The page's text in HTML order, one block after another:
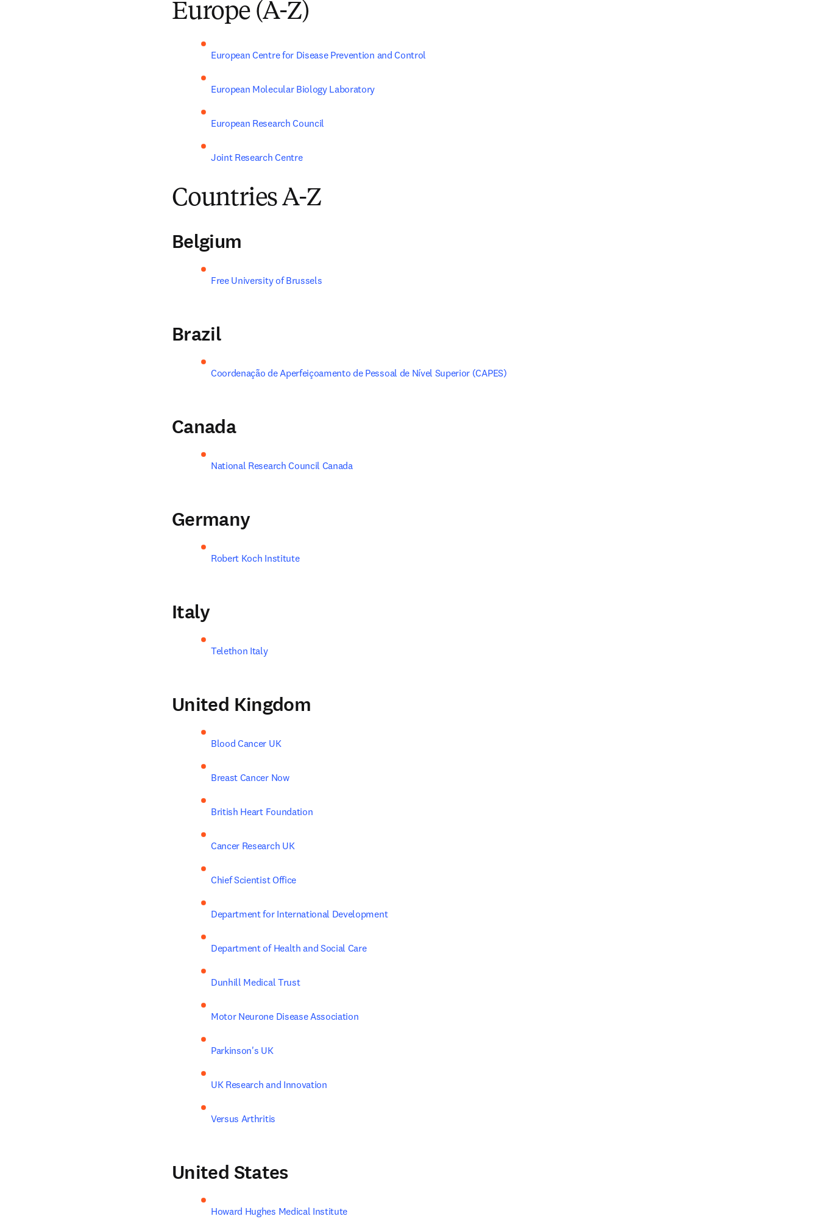
Europe (A-Z)
European Centre for Disease Prevention and Control
European Molecular Biology Laboratory
European Research Council
Joint Research Centre
Countries A-Z
Belgium
Free University of Brussels
Brazil
Coordenação de Aperfeiçoamento de Pessoal de Nível Superior (CAPES)
Canada
National Research Council Canada
Germany
Robert Koch Institute
Italy
Telethon Italy
United Kingdom
Blood Cancer UK
Breast Cancer Now
British Heart Foundation
Cancer Research UK
Chief Scientist Office
Department for International Development
Department of Health and Social Care
Dunhill Medical Trust
Motor Neurone Disease Association
Parkinson's UK
UK Research and Innovation
Versus Arthritis
United States
Howard Hughes Medical Institute